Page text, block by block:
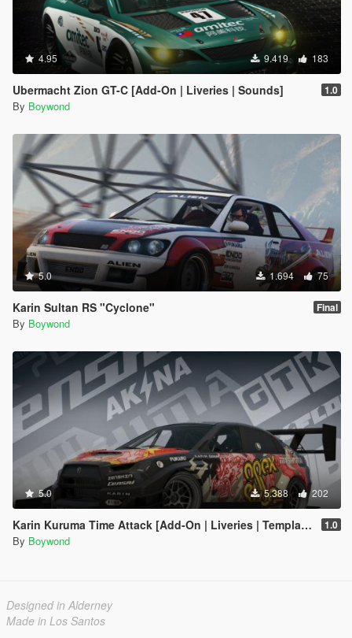
4.95 9.419 183
Ubermacht Zion GT-C [Add-On | Liveries | Sounds] 1.0
By Boywond
5.0 1.694 75
Karin Sultan RS "Cyclone" Final
By Boywond
5.0 5.388 202
Karin Kuruma Time Attack [Add-On | Liveries | Template] 1.0
By Boywond
Designed in Alderney
Made in Los Santos